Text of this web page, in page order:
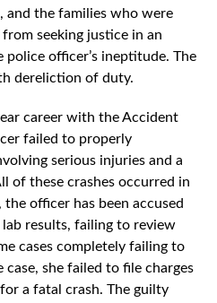
and the families who were
seeking justice in an
officer’s ineptitude. The
dereliction of duty.
career with the Accident
failed to properly
serious injuries and a
of these crashes occurred in
officer has been accused
results, failing to review
cases completely failing to
case, she failed to file charges
a fatal crash. The guilty